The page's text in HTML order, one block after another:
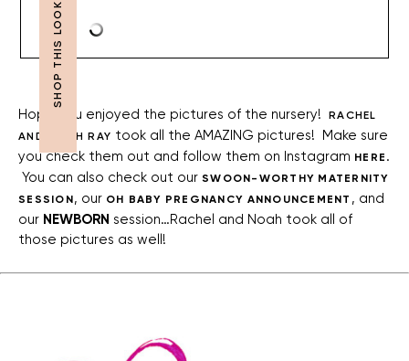
Hope you enjoyed the pictures of the nursery!
RACHEL
AND NOAH RAY took all the AMAZING pictures! Make sure
you check them out and follow them on Instagram HERE .
You can also check out our SWOON-WORTHY MATERNITY
SESSION, our OH BABY PREGNANCY ANNOUNCEMENT , and
our NEWBORN session…Rachel and Noah took all of
those pictures as well!